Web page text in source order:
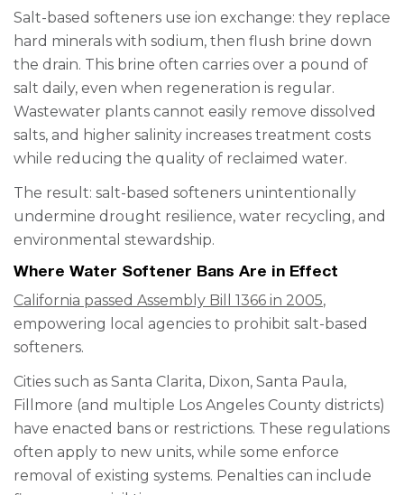
Salt-based softeners use ion exchange: they replace
hard minerals with sodium, then flush brine down
the drain. This brine often carries over a pound of
salt daily, even when regeneration is regular.
Wastewater plants cannot easily remove dissolved
salts, and higher salinity increases treatment costs
while reducing the quality of reclaimed water.
The result: salt-based softeners unintentionally
undermine drought resilience, water recycling, and
environmental stewardship.
Where Water Softener Bans Are in Effect
California passed Assembly Bill 1366 in 2005,
empowering local agencies to prohibit salt-based
softeners.
Cities such as Santa Clarita, Dixon, Santa Paula,
Fillmore (and multiple Los Angeles County districts)
have enacted bans or restrictions. These regulations
often apply to new units, while some enforce
removal of existing systems. Penalties can include